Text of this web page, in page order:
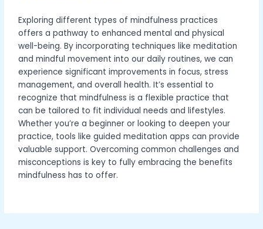
Exploring different types of mindfulness practices
offers a pathway to enhanced mental and physical
well-being. By incorporating techniques like meditation
and mindful movement into our daily routines, we can
experience significant improvements in focus, stress
management, and overall health. It’s essential to
recognize that mindfulness is a flexible practice that
can be tailored to fit individual needs and lifestyles.
Whether you’re a beginner or looking to deepen your
practice, tools like guided meditation apps can provide
valuable support. Overcoming common challenges and
misconceptions is key to fully embracing the benefits
mindfulness has to offer.